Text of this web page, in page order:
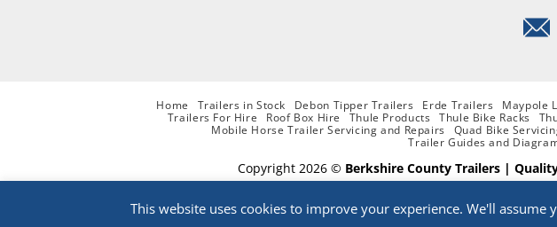
Home Trailers in Stock Debon Tipper Trailers Erde Trailers Maypole
Trailers For Hire
Roof Box Hire Thule Products Thule Bike Racks
Mobile Horse Trailer Servicing and Repairs
Quad Bike
Trailer Guides and
Copyright 2026 © Berkshire County Trailers |
This website uses cookies to improve your experience. We'll